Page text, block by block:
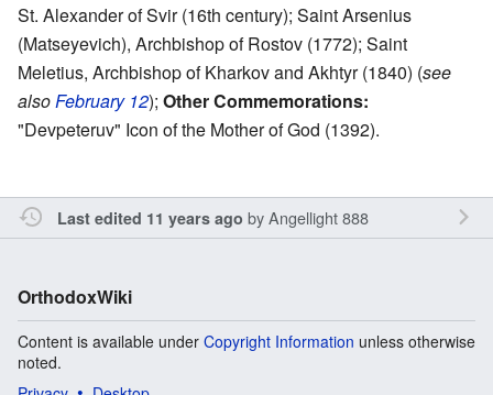
St. Alexander of Svir (16th century); Saint Arsenius
(Matseyevich), Archbishop of Rostov (1772); Saint
Meletius, Archbishop of Kharkov and Akhtyr (1840) (see
also February 12); Other Commemorations:
"Devpeteruv" Icon of the Mother of God (1392).
Last edited 11 years ago byAngellight 888
OrthodoxWiki
Content is available under Copyright Information unless otherwise
noted.